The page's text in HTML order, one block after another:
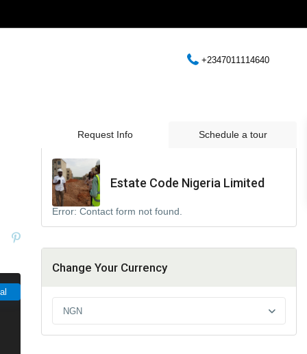
+2347011114640
Request Info Schedule a tour
Estate Code Nigeria Limited
Error: Contact form not found.
Change Your Currency
NGN